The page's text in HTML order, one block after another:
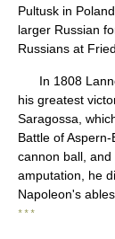
Pultusk in
larger Russian
Russians at
In 1808
his greatest
Saragossa,
Battle of
cannon ball,
amputation, he
Napoleon's
* * *